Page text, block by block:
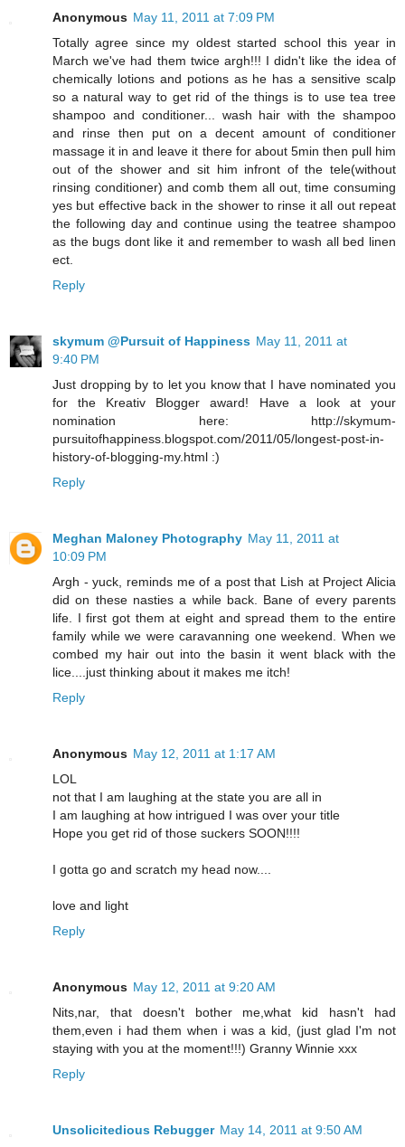
Anonymous May 11, 2011 at 7:09 PM
Totally agree since my oldest started school this year in
March we've had them twice argh!!! I didn't like the idea of
chemically lotions and potions as he has a sensitive scalp
so a natural way to get rid of the things is to use tea tree
shampoo and conditioner... wash hair with the shampoo
and rinse then put on a decent amount of conditioner
massage it in and leave it there for about 5min then pull him
out of the shower and sit him infront of the tele(without
rinsing conditioner) and comb them all out, time consuming
yes but effective back in the shower to rinse it all out repeat
the following day and continue using the teatree shampoo
as the bugs dont like it and remember to wash all bed linen
ect.
Reply
skymum @Pursuit of Happiness May 11, 2011 at
9:40 PM
Just dropping by to let you know that I have nominated you
for the Kreativ Blogger award! Have a look at your
nomination here: http://skymum-
pursuitofhappiness.blogspot.com/2011/05/longest-post-in-
history-of-blogging-my.html :)
Reply
Meghan Maloney Photography May 11, 2011 at
10:09 PM
Argh - yuck, reminds me of a post that Lish at Project Alicia
did on these nasties a while back. Bane of every parents
life. I first got them at eight and spread them to the entire
family while we were caravanning one weekend. When we
combed my hair out into the basin it went black with the
lice....just thinking about it makes me itch!
Reply
Anonymous May 12, 2011 at 1:17 AM
LOL
not that I am laughing at the state you are all in
I am laughing at how intrigued I was over your title
Hope you get rid of those suckers SOON!!!!
I gotta go and scratch my head now....
love and light
Reply
Anonymous May 12, 2011 at 9:20 AM
Nits,nar, that doesn't bother me,what kid hasn't had
them,even i had them when i was a kid, (just glad I'm not
staying with you at the moment!!!) Granny Winnie xxx
Reply
Unsolicitedious Rebugger May 14, 2011 at 9:50 AM